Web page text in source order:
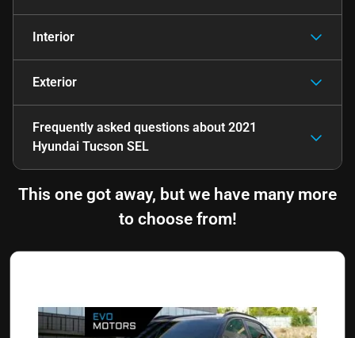
Interior
Exterior
Frequently asked questions about 2021
Hyundai Tucson SEL
This one got away, but we have many more
to choose from!